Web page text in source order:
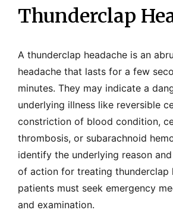
Thunderclap
A thunderclap headache is an
headache that lasts for a few
minutes. They may indicate a
underlying illness like reversible
constriction of blood condition,
thrombosis, or subarachnoid
identify the underlying reason
of action for treating thunderclap
patients must seek emergency
and examination.